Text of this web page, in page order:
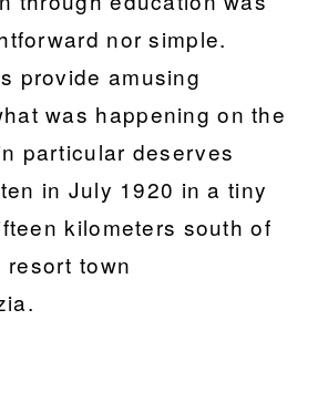
nor simple.
provide amusing
was happening on the
particular deserves
in July 1920 in a tiny
kilometers south of
resort town